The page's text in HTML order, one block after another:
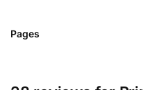
Pages